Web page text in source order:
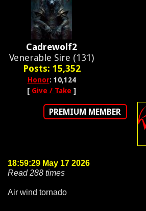
Cadrewolf2
Venerable Sire (131)
Posts: 15,352
Honor: 10,124
[ Give / Take ]
PREMIUM MEMBER
18:59:29 May 17 2026
Read 288 times
Air wind tornado